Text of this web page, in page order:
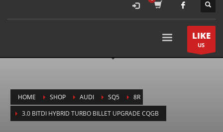
LIKE
US
HOME SHOP AUDI SQ5
8R
3.0 BITDI HYBRID TURBO BILLET UPGRADE CQGB